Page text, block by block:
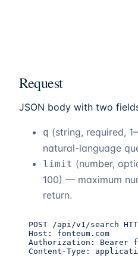
Request
JSON body with two
q (string, required,
natural-language
limit (number,
100) — maximum
return.
POST /api/v1/search
Host: fonteum.com
Authorization: Bearer
Content-Type: